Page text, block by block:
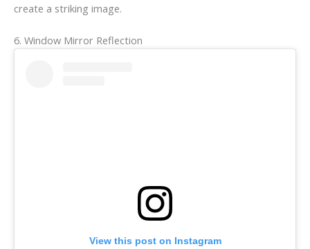
create a striking image.
6. Window Mirror Reflection
View this post on Instagram